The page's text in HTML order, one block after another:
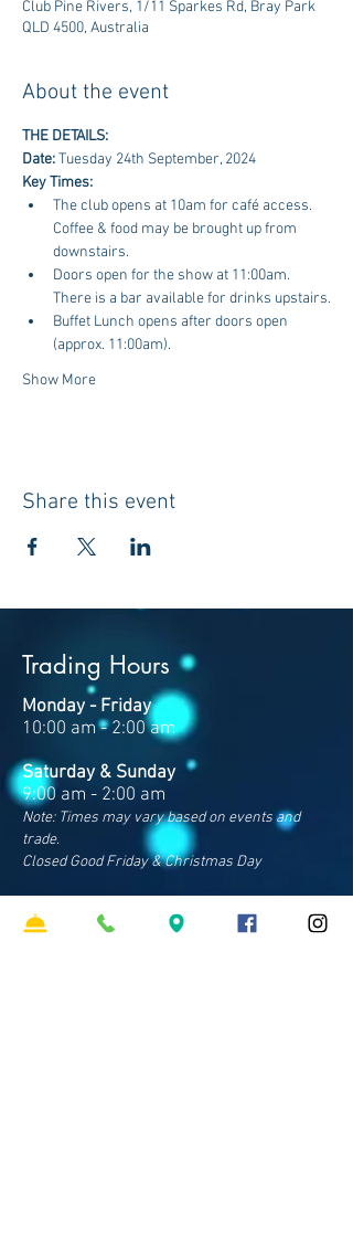
Club Pine Rivers, 1/11 Sparkes Rd, Bray Park
QLD 4500, Australia
About the event
THE DETAILS:
Date: Tuesday 24th September, 2024
Key Times:
The club opens at 10am for café access.
Coffee & food may be brought up from
downstairs.
Doors open for the show at 11:00am.
There is a bar available for drinks upstairs.
Buffet Lunch opens after doors open
(approx. 11:00am).
Show More
Share this event
Trading Hours
Monday - Friday
10:00 am - 2:00 am
Saturday & Sunday
9:00 am - 2:00 am
Note: Times may vary based on events and
trade.
Closed Good Friday & Christmas Day
Contact Us